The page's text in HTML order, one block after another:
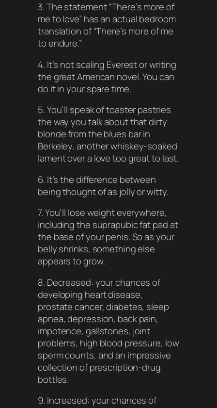
3. The statement “There’s more of
me to love” has an actual bedroom
translation of “There’s more of me
to endure.”
4. It’s not scaling Everest or writing
the great American novel. You can
do it in your spare time.
5. You’ll speak of toaster pastries
the way you talk about that dirty
blonde from the blues bar in
Berkeley, another whiskey-soaked
lament over a love too great to last.
6. It’s the difference between
being thought of as jolly or witty.
7. You’ll lose weight everywhere,
including the suprapubic fat pad at
the base of your penis. So as your
belly shrinks, something else
appears to grow.
8. Decreased: your chances of
developing heart disease,
prostate cancer, diabetes, sleep
apnea, depression, back pain,
impotence, gallstones, joint
problems, high blood pressure, low
sperm counts, and an impressive
collection of prescription-drug
bottles.
9. Increased: your chances of